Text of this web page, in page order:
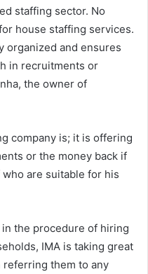
staffing sector. No
house staffing services.
organized and ensures
in recruitments or
the owner of
company is; it is offering
or the money back if
are suitable for his
the procedure of hiring
IMA is taking great
them to any